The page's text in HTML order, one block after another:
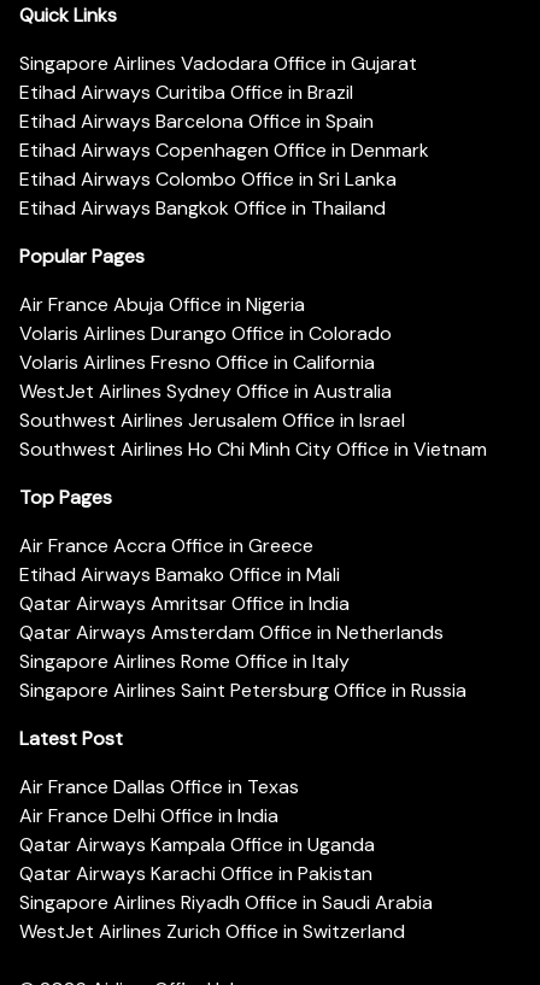
Quick Links
Singapore Airlines Vadodara Office in Gujarat
Etihad Airways Curitiba Office in Brazil
Etihad Airways Barcelona Office in Spain
Etihad Airways Copenhagen Office in Denmark
Etihad Airways Colombo Office in Sri Lanka
Etihad Airways Bangkok Office in Thailand
Popular Pages
Air France Abuja Office in Nigeria
Volaris Airlines Durango Office in Colorado
Volaris Airlines Fresno Office in California
WestJet Airlines Sydney Office in Australia
Southwest Airlines Jerusalem Office in Israel
Southwest Airlines Ho Chi Minh City Office in Vietnam
Top Pages
Air France Accra Office in Greece
Etihad Airways Bamako Office in Mali
Qatar Airways Amritsar Office in India
Qatar Airways Amsterdam Office in Netherlands
Singapore Airlines Rome Office in Italy
Singapore Airlines Saint Petersburg Office in Russia
Latest Post
Air France Dallas Office in Texas
Air France Delhi Office in India
Qatar Airways Kampala Office in Uganda
Qatar Airways Karachi Office in Pakistan
Singapore Airlines Riyadh Office in Saudi Arabia
WestJet Airlines Zurich Office in Switzerland